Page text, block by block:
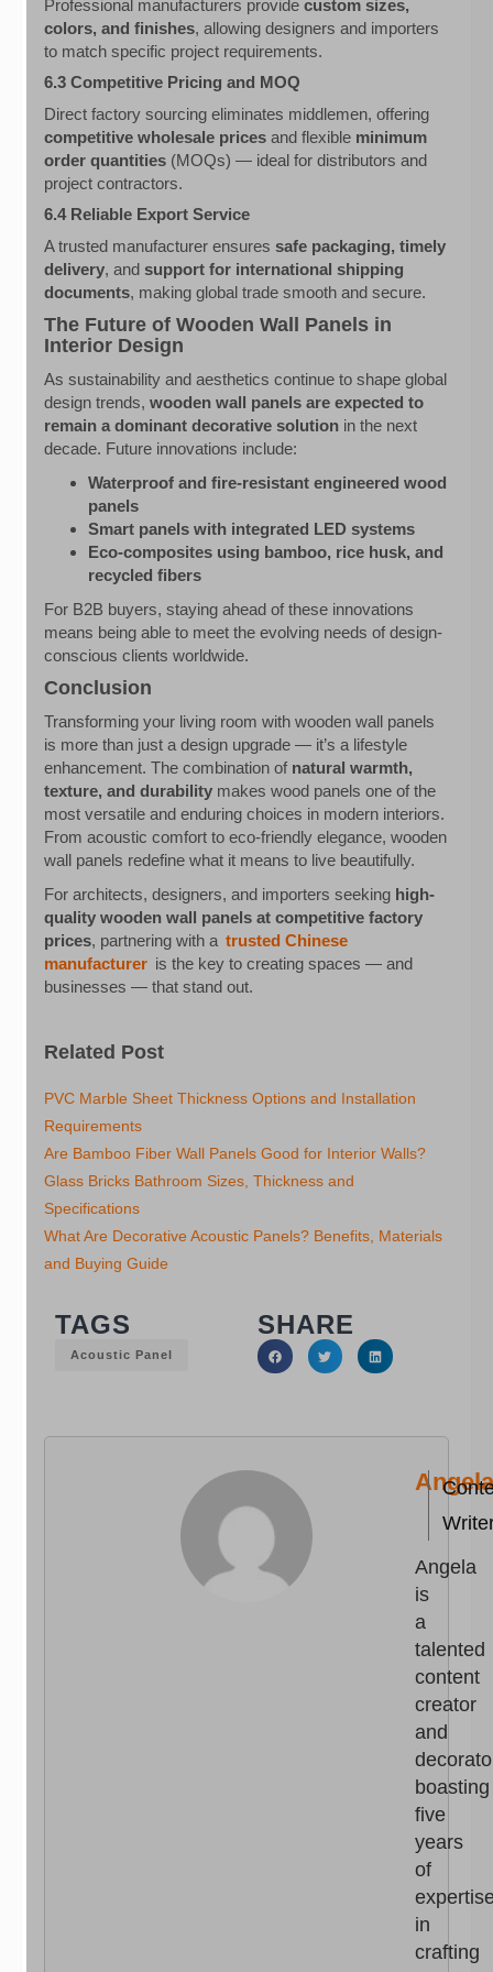
Professional manufacturers provide custom sizes,
colors, and finishes, allowing designers and importers
to match specific project requirements.
6.3 Competitive Pricing and MOQ
Direct factory sourcing eliminates middlemen, offering
competitive wholesale prices and flexible minimum
order quantities (MOQs) — ideal for distributors and
project contractors.
6.4 Reliable Export Service
A trusted manufacturer ensures safe packaging, timely
delivery, and support for international shipping
documents, making global trade smooth and secure.
The Future of Wooden Wall Panels in
Interior Design
As sustainability and aesthetics continue to shape global
design trends, wooden wall panels are expected to
remain a dominant decorative solution in the next
decade. Future innovations include:
Waterproof and fire-resistant engineered wood
panels
Smart panels with integrated LED systems
Eco-composites using bamboo, rice husk, and
recycled fibers
For B2B buyers, staying ahead of these innovations
means being able to meet the evolving needs of design-
conscious clients worldwide.
Conclusion
Transforming your living room with wooden wall panels
is more than just a design upgrade — it’s a lifestyle
enhancement. The combination of natural warmth,
texture, and durability makes wood panels one of the
most versatile and enduring choices in modern interiors.
From acoustic comfort to eco-friendly elegance, wooden
wall panels redefine what it means to live beautifully.
For architects, designers, and importers seeking high-
quality wooden wall panels at competitive factory
prices, partnering with a trusted Chinese
manufacturer is the key to creating spaces — and
businesses — that stand out.
Related Post
PVC Marble Sheet Thickness Options and Installation
Requirements
Are Bamboo Fiber Wall Panels Good for Interior Walls?
Glass Bricks Bathroom Sizes, Thickness and
Specifications
What Are Decorative Acoustic Panels? Benefits, Materials
and Buying Guide
TAGS
Acoustic Panel
SHARE
Angela
Angela
is
a
talented
content
creator
and
boasting
five
years
of
in
crafting